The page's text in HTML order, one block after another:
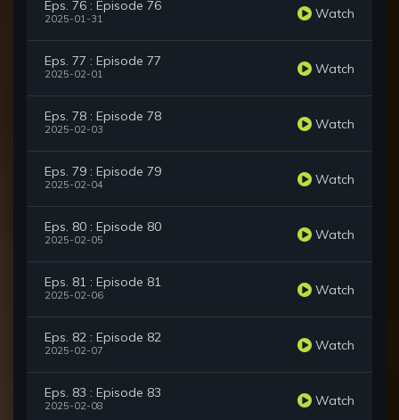
Eps. 76 : Episode 76
2025-01-31 Watch
Eps. 77 : Episode 77
2025-02-01 Watch
Eps. 78 : Episode 78
2025-02-03 Watch
Eps. 79 : Episode 79
2025-02-04 Watch
Eps. 80 : Episode 80
2025-02-05 Watch
Eps. 81 : Episode 81
2025-02-06 Watch
Eps. 82 : Episode 82
2025-02-07 Watch
Eps. 83 : Episode 83
2025-02-08 Watch